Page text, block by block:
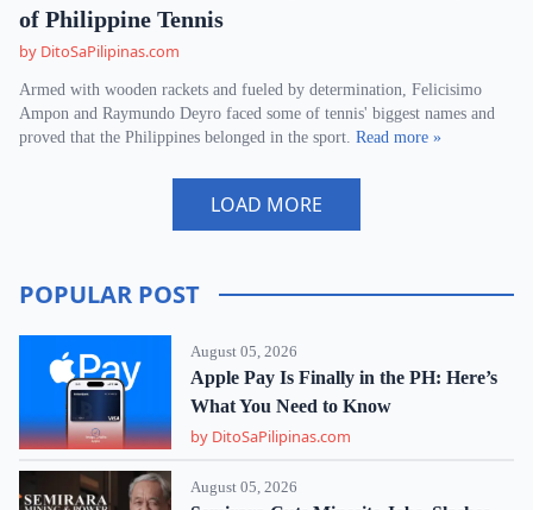
of Philippine Tennis
by DitoSaPilipinas.com
Armed with wooden rackets and fueled by determination, Felicisimo
Ampon and Raymundo Deyro faced some of tennis' biggest names and
proved that the Philippines belonged in the sport. Read more »
LOAD MORE
POPULAR POST
August 05, 2026
Apple Pay Is Finally in the PH: Here’s
What You Need to Know
by DitoSaPilipinas.com
August 05, 2026